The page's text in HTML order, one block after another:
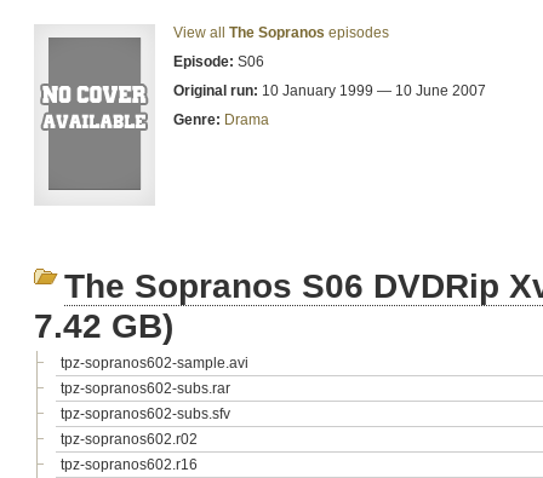
View all The Sopranos episodes
Episode: S06
Original run: 10 January 1999 — 10 June 2007
Genre: Drama
The Sopranos S06 DVDRip
7.42 GB)
tpz-sopranos602-sample.avi
tpz-sopranos602-subs.rar
tpz-sopranos602-subs.sfv
tpz-sopranos602.r02
tpz-sopranos602.r16